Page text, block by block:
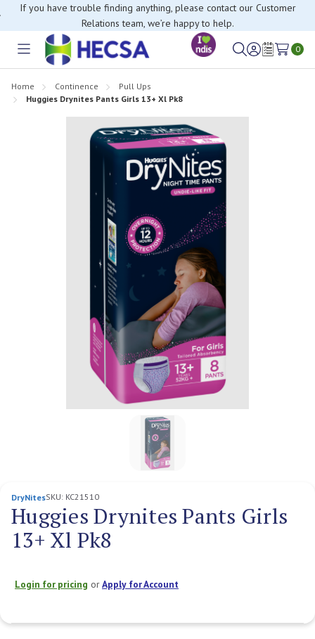
If you have trouble finding anything, please contact our Customer
Relations team, we’re happy to help.
Toggle
SignWish
0
Home Continence
Pull Ups
Huggies Drynites Pants Girls 13+ Xl Pk8
DryNitesSKU: KC21510
Huggies Drynites Pants Girls
13+ Xl Pk8
Login for pricing orApply for Account